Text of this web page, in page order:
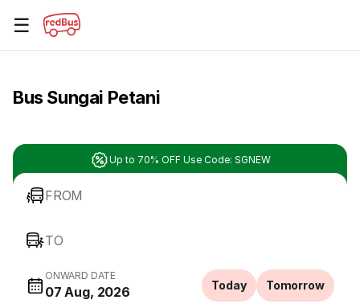
☰
Bus Sungai Petani
Up to 70% OFF Use Code: SGNEW
FROM
TO
ONWARD DATE
07 Aug, 2026 Today Tomorrow